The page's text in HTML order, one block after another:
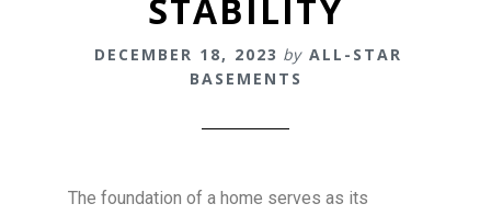
STABILITY
DECEMBER 18, 2023 by ALL-STAR
BASEMENTS
The foundation of a home serves as its